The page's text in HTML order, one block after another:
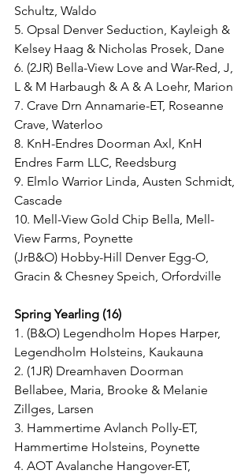
Schultz, Waldo
5. Opsal Denver Seduction, Kayleigh &
Kelsey Haag & Nicholas Prosek, Dane
6. (2JR) Bella-View Love and War-Red, J,
L & M Harbaugh & A & A Loehr, Marion
7. Crave Drn Annamarie-ET, Roseanne
Crave, Waterloo
8. KnH-Endres Doorman Axl, KnH
Endres Farm LLC, Reedsburg
9. Elmlo Warrior Linda, Austen Schmidt,
Cascade
10. Mell-View Gold Chip Bella, Mell-
View Farms, Poynette
(JrB&O) Hobby-Hill Denver Egg-O,
Gracin & Chesney Speich, Orfordville
Spring Yearling (16)
1. (B&O) Legendholm Hopes Harper,
Legendholm Holsteins, Kaukauna
2. (1JR) Dreamhaven Doorman
Bellabee, Maria, Brooke & Melanie
Zillges, Larsen
3. Hammertime Avlanch Polly-ET,
Hammertime Holsteins, Poynette
4. AOT Avalanche Hangover-ET,